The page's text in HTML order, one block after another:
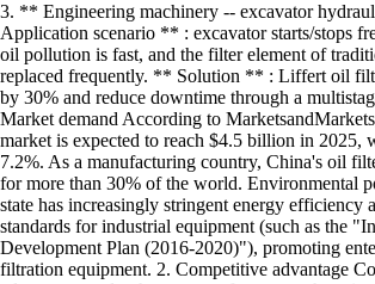
3. ** Engineering machinery -- excavator
Application scenario ** : excavator starts/stops
oil pollution is fast, and the filter element of
replaced frequently. ** Solution ** : Liffert oil
by 30% and reduce downtime through a
Market demand According to
market is expected to reach $4.5 billion in 2025,
7.2%. As a manufacturing country, China's oil
for more than 30% of the world. Environmental
state has increasingly stringent energy efficiency
standards for industrial equipment (such as the
Development Plan (2016-2020)"), promoting
filtration equipment. 2. Competitive advantage